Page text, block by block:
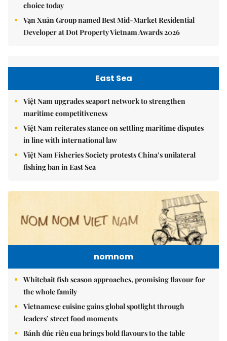
choice today
Vạn Xuân Group named Best Mid-Market Residential
Developer at Dot Property Vietnam Awards 2026
East Sea
Việt Nam upgrades seaport network to strengthen
maritime competitiveness
Việt Nam reiterates stance on settling maritime disputes
in line with international law
Việt Nam Fisheries Society protests China’s unilateral
fishing ban in East Sea
nomnom
Whitebait fish season approaches, promising flavour for
the whole family
Vietnamese cuisine gains global spotlight through
leaders’ street food moments
Bánh đúc riêu cua brings bold flavours to the table